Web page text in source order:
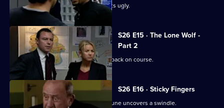
A family memorial for a missing girl gets ugly.
S26 E15 · The Lone Wolf -
Part 2
Emma puts the hunt for Amy Tennant back on course.
S26 E16 · Sticky Fingers
Just two days away from retirement, June uncovers a swindle.